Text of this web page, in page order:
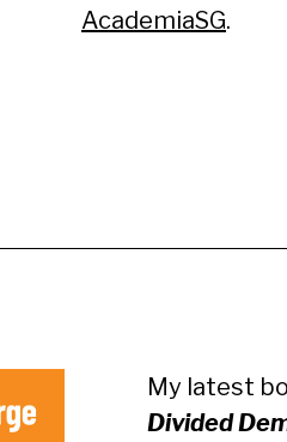
AcademiaSG.
My latest
Divided